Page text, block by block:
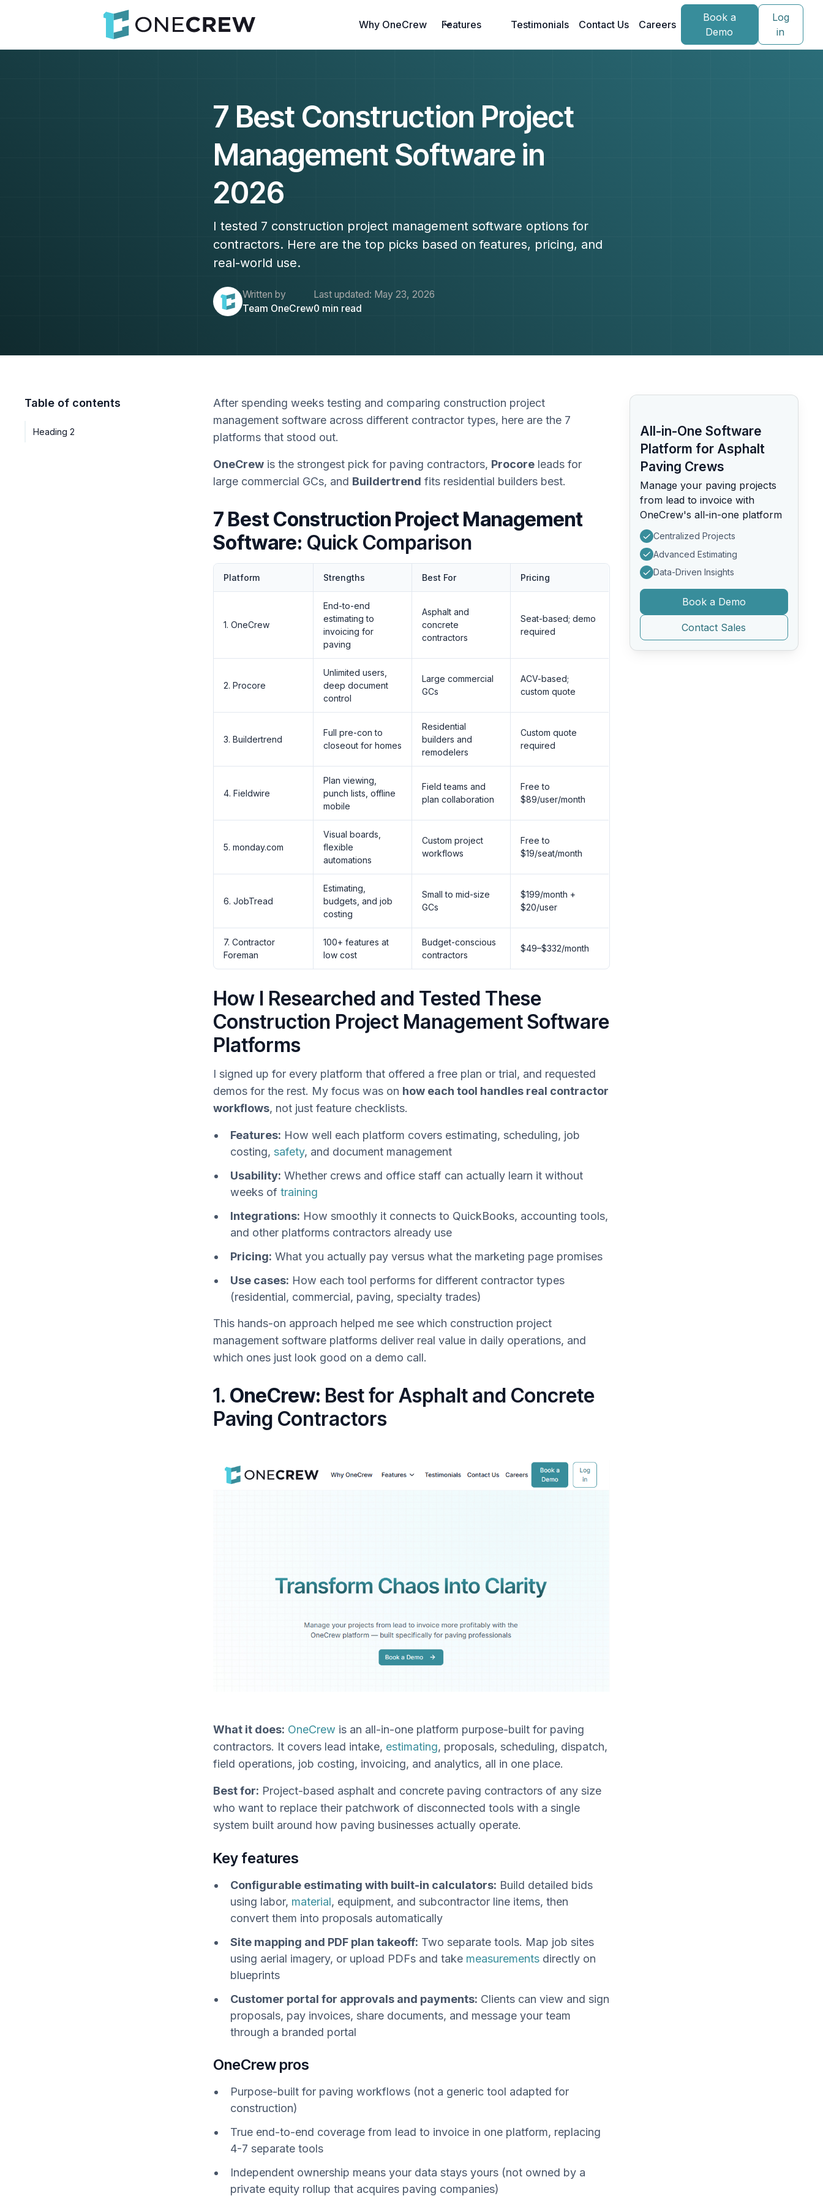
Why OneCrew Features Testimonials Contact Us Careers
Book a
Demo
Log
in
7 Best Construction Project
Management Software in
2026
I tested 7 construction project management software options for
contractors. Here are the top picks based on features, pricing, and
real-world use.
Written by
Team OneCrew
Last updated: May 23, 2026
0 min read
Table of contents
Heading 2
After spending weeks testing and comparing construction project
management software across different contractor types, here are the 7
platforms that stood out.
OneCrew is the strongest pick for paving contractors, Procore leads for
large commercial GCs, and Buildertrend fits residential builders best.
7 Best Construction Project Management
Software: Quick Comparison
Platform Strengths Best For Pricing
1. OneCrew
End-to-end
estimating to
invoicing for
paving
Asphalt and
concrete
contractors
Seat-based; demo
required
2. Procore
Unlimited users,
deep document
control
Large commercial
GCs
ACV-based;
custom quote
3. Buildertrend
Full pre-con to
closeout for homes
Residential
builders and
remodelers
Custom quote
required
4. Fieldwire
Plan viewing,
punch lists, offline
mobile
Field teams and
plan collaboration
Free to
$89/user/month
5. monday.com
Visual boards,
flexible
automations
Custom project
workflows
Free to
$19/seat/month
6. JobTread
Estimating,
budgets, and job
costing
Small to mid-size
GCs
$199/month +
$20/user
7. Contractor
Foreman
100+ features at
low cost
Budget-conscious
contractors
$49–$332/month
How I Researched and Tested These
Construction Project Management Software
Platforms
I signed up for every platform that offered a free plan or trial, and requested
demos for the rest. My focus was on how each tool handles real contractor
workflows, not just feature checklists.
Features: How well each platform covers estimating, scheduling, job
costing,safety, and document management
Usability: Whether crews and office staff can actually learn it without
weeks oftraining
Integrations: How smoothly it connects to QuickBooks, accounting tools,
and other platforms contractors already use
Pricing: What you actually pay versus what the marketing page promises
Use cases: How each tool performs for different contractor types
(residential, commercial, paving, specialty trades)
This hands-on approach helped me see which construction project
management software platforms deliver real value in daily operations, and
which ones just look good on a demo call.
1. OneCrew: Best for Asphalt and Concrete
Paving Contractors
What it does: OneCrew is an all-in-one platform purpose-built for paving
contractors. It covers lead intake, estimating, proposals, scheduling, dispatch,
field operations, job costing, invoicing, and analytics, all in one place.
Best for: Project-based asphalt and concrete paving contractors of any size
who want to replace their patchwork of disconnected tools with a single
system built around how paving businesses actually operate.
Key features
Configurable estimating with built-in calculators: Build detailed bids
using labor, material, equipment, and subcontractor line items, then
convert them into proposals automatically
Site mapping and PDF plan takeoff: Two separate tools. Map job sites
using aerial imagery, or upload PDFs and take measurements directly on
blueprints
Customer portal for approvals and payments: Clients can view and sign
proposals, pay invoices, share documents, and message your team
through a branded portal
OneCrew pros
Purpose-built for paving workflows (not a generic tool adapted for
construction)
True end-to-end coverage from lead to invoice in one platform, replacing
4-7 separate tools
Independent ownership means your data stays yours (not owned by a
private equity rollup that acquires paving companies)
All-in-One Software
Platform for Asphalt
Paving Crews
Manage your paving projects
from lead to invoice with
OneCrew's all-in-one platform
Centralized Projects
Advanced Estimating
Data-Driven Insights
Book a Demo
Contact Sales